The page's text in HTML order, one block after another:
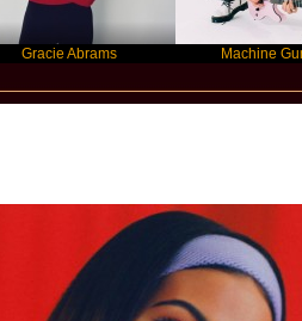
Machine Gun Kelly